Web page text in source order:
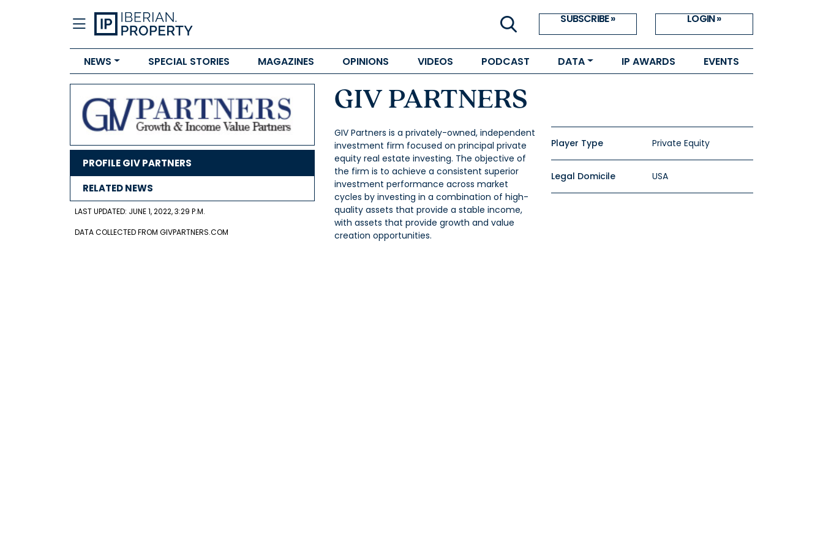
SUBSCRIBE » LOGIN »
NEWS SPECIAL STORIES MAGAZINES OPINIONS VIDEOS PODCAST DATA IP AWARDS EVENTS
PROFILE GIV PARTNERS
RELATED NEWS
LAST UPDATED: JUNE 1, 2022, 3:29 P.M.
DATA COLLECTED FROM GIVPARTNERS.COM
GIV PARTNERS
GIV Partners is a privately-owned, independent
investment firm focused on principal private
equity real estate investing. The objective of
the firm is to achieve a consistent superior
investment performance across market
cycles by investing in a combination of high-
quality assets that provide a stable income,
with assets that provide growth and value
creation opportunities.
Player Type Private Equity
Legal Domicile USA